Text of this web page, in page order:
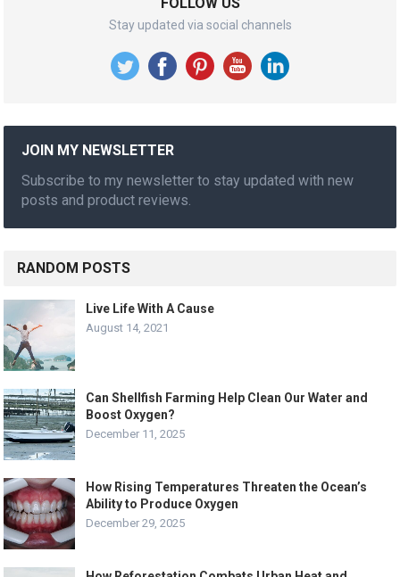
Stay updated via social channels
JOIN MY NEWSLETTER
Subscribe to my newsletter to stay updated with new
posts and product reviews.
RANDOM POSTS
Live Life With A Cause
August 14, 2021
Can Shellfish Farming Help Clean Our Water and
Boost Oxygen?
December 11, 2025
How Rising Temperatures Threaten the Ocean’s
Ability to Produce Oxygen
December 29, 2025